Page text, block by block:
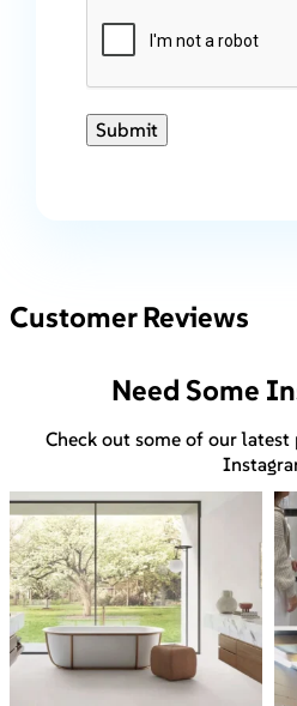
Submit
Customer Reviews
Need Some
Check out some of our